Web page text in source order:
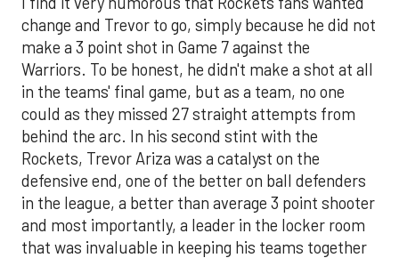
change and Trevor to go, simply because he did not
make a 3 point shot in Game 7 against the
Warriors. To be honest, he didn't make a shot at all
in the teams' final game, but as a team, no one
could as they missed 27 straight attempts from
behind the arc. In his second stint with the
Rockets, Trevor Ariza was a catalyst on the
defensive end, one of the better on ball defenders
in the league, a better than average 3 point shooter
and most importantly, a leader in the locker room
that was invaluable in keeping his teams together